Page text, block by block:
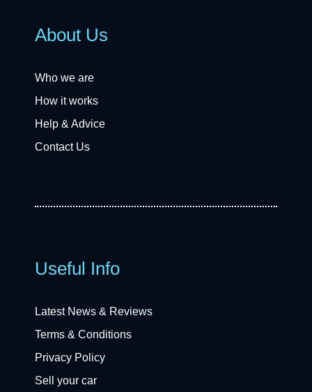
About Us
Who we are
How it works
Help & Advice
Contact Us
Useful Info
Latest News & Reviews
Terms & Conditions
Privacy Policy
Sell your car